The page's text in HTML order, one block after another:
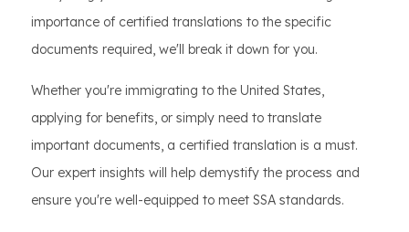
importance of certified translations to the specific
documents required, we'll break it down for you.
Whether you're immigrating to the United States,
applying for benefits, or simply need to translate
important documents, a certified translation is a must.
Our expert insights will help demystify the process and
ensure you're well-equipped to meet SSA standards.